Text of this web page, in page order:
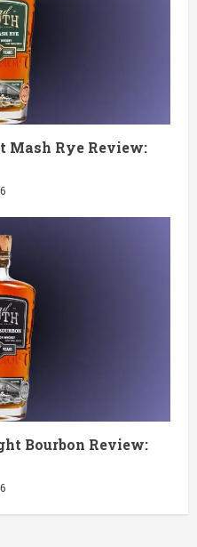
Mash Rye Review:
Bourbon Review: